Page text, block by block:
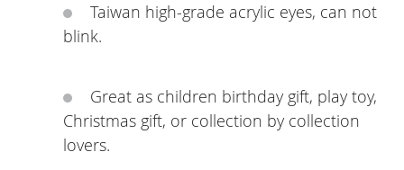
Taiwan high-grade acrylic eyes, can not
blink.
Great as children birthday gift, play toy,
Christmas gift, or collection by collection
lovers.